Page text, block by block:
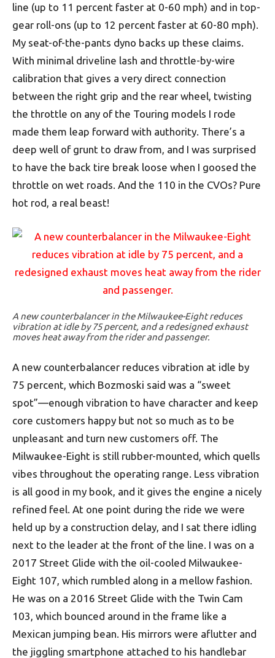
line (up to 11 percent faster at 0-60 mph) and in top-
gear roll-ons (up to 12 percent faster at 60-80 mph).
My seat-of-the-pants dyno backs up these claims.
With minimal driveline lash and throttle-by-wire
calibration that gives a very direct connection
between the right grip and the rear wheel, twisting
the throttle on any of the Touring models I rode
made them leap forward with authority. There’s a
deep well of grunt to draw from, and I was surprised
to have the back tire break loose when I goosed the
throttle on wet roads. And the 110 in the CVOs? Pure
hot rod, a real beast!
A new counterbalancer in the Milwaukee-Eight reduces
vibration at idle by 75 percent, and a redesigned exhaust
moves heat away from the rider and passenger.
A new counterbalancer reduces vibration at idle by
75 percent, which Bozmoski said was a “sweet
spot”—enough vibration to have character and keep
core customers happy but not so much as to be
unpleasant and turn new customers off. The
Milwaukee-Eight is still rubber-mounted, which quells
vibes throughout the operating range. Less vibration
is all good in my book, and it gives the engine a nicely
refined feel. At one point during the ride we were
held up by a construction delay, and I sat there idling
next to the leader at the front of the line. I was on a
2017 Street Glide with the oil-cooled Milwaukee-
Eight 107, which rumbled along in a mellow fashion.
He was on a 2016 Street Glide with the Twin Cam
103, which bounced around in the frame like a
Mexican jumping bean. His mirrors were aflutter and
the jiggling smartphone attached to his handlebar